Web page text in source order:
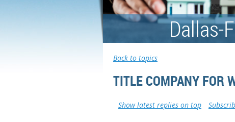
Dallas-
Back to topics
TITLE COMPANY FOR
Show latest replies on top